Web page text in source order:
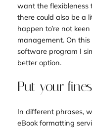
want the flexibleness
there could also be a
happen to’re not
management. On
software program I
better option.
Put your
In different phrases,
eBook formatting